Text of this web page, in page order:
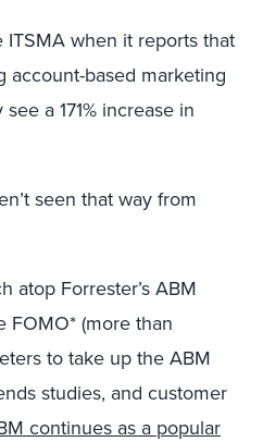
ITSMA when it reports that
account-based marketing
a 171% increase in
seen that way from
atop Forrester’s ABM
FOMO* (more than
to take up the ABM
studies, and customer
continues as a popular